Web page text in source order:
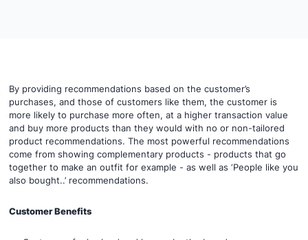
By providing recommendations based on the customer’s
purchases, and those of customers like them, the customer is
more likely to purchase more often, at a higher transaction value
and buy more products than they would with no or non-tailored
product recommendations. The most powerful recommendations
come from showing complementary products - products that go
together to make an outfit for example - as well as ‘People like you
also bought..’ recommendations.
Customer Benefits